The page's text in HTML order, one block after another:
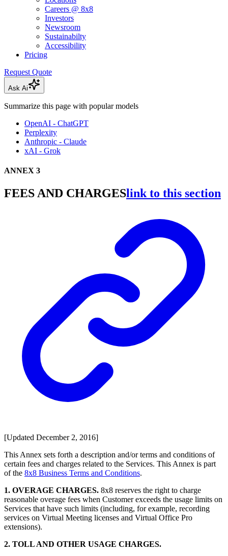
Careers @ 8x8
Investors
Newsroom
Sustainabilty
Accessibility
Pricing
Request Quote
Ask Ai
Summarize this page with popular models
OpenAI - ChatGPT
Perplexity
Anthropic - Claude
xAI - Grok
ANNEX 3
FEES AND CHARGESlink to this section
[Updated December 2, 2016]
This Annex sets forth a description and/or terms and conditions of
certain fees and charges related to the Services. This Annex is part
of the 8x8 Business Terms and Conditions.
1. OVERAGE CHARGES. 8x8 reserves the right to charge
reasonable overage fees when Customer exceeds the usage limits on
Services that have such limits (including, for example, recording
services on Virtual Meeting licenses and Virtual Office Pro
extensions).
2. TOLL AND OTHER USAGE CHARGES.